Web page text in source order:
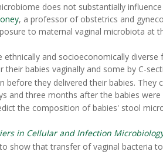
does not substantially
, a professor of obstetrics and
to maternal vaginal microbiota at
and socioeconomically
babies vaginally and some by C-
they delivered their babies. They
and three months after the babies were
the composition of babies' stool
in Cellular and Infection
show that transfer of vaginal bacteria